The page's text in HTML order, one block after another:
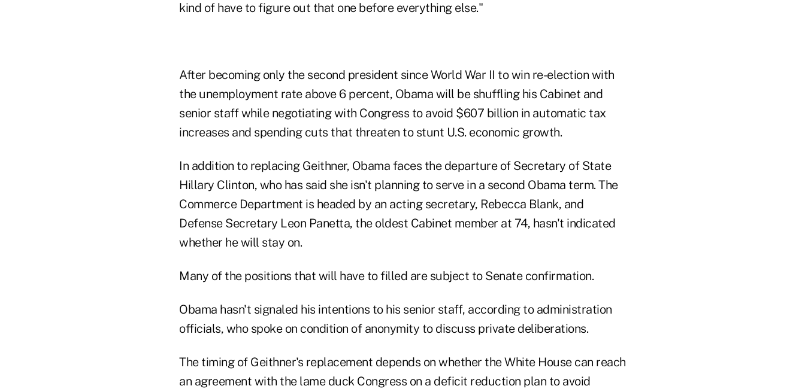
kind of have to figure out that one before everything else."
After becoming only the second president since World War II to win re-election with
the unemployment rate above 6 percent, Obama will be shuffling his Cabinet and
senior staff while negotiating with Congress to avoid $607 billion in automatic tax
increases and spending cuts that threaten to stunt U.S. economic growth.
In addition to replacing Geithner, Obama faces the departure of Secretary of State
Hillary Clinton, who has said she isn't planning to serve in a second Obama term. The
Commerce Department is headed by an acting secretary, Rebecca Blank, and
Defense Secretary Leon Panetta, the oldest Cabinet member at 74, hasn't indicated
whether he will stay on.
Many of the positions that will have to filled are subject to Senate confirmation.
Obama hasn't signaled his intentions to his senior staff, according to administration
officials, who spoke on condition of anonymity to discuss private deliberations.
The timing of Geithner's replacement depends on whether the White House can reach
an agreement with the lame duck Congress on a deficit reduction plan to avoid